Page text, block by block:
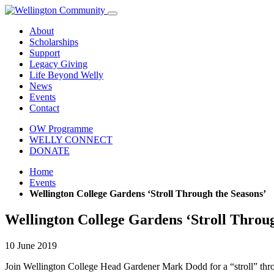
About
Scholarships
Support
Legacy Giving
Life Beyond Welly
News
Events
Contact
OW Programme
WELLY CONNECT
DONATE
Home
Events
Wellington College Gardens ‘Stroll Through the Seasons’
Wellington College Gardens ‘Stroll
10 June 2019
Join Wellington College Head Gardener Mark Dodd for a “stroll”